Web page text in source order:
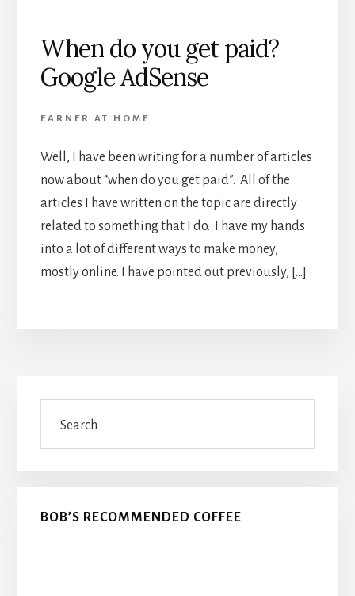
When do you get paid?
Google AdSense
EARNER AT HOME
Well, I have been writing for a number of articles
now about “when do you get paid”. All of the
articles I have written on the topic are directly
related to something that I do. I have my hands
into a lot of different ways to make money,
mostly online. I have pointed out previously, […]
Primary
Sidebar
BOB’S RECOMMENDED COFFEE